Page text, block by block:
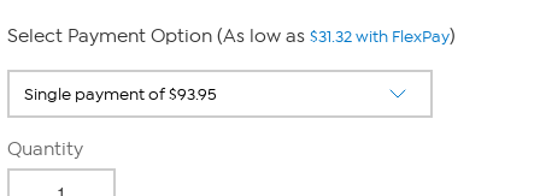
Select Payment Option (As low as $31.32 with FlexPay)
Quantity